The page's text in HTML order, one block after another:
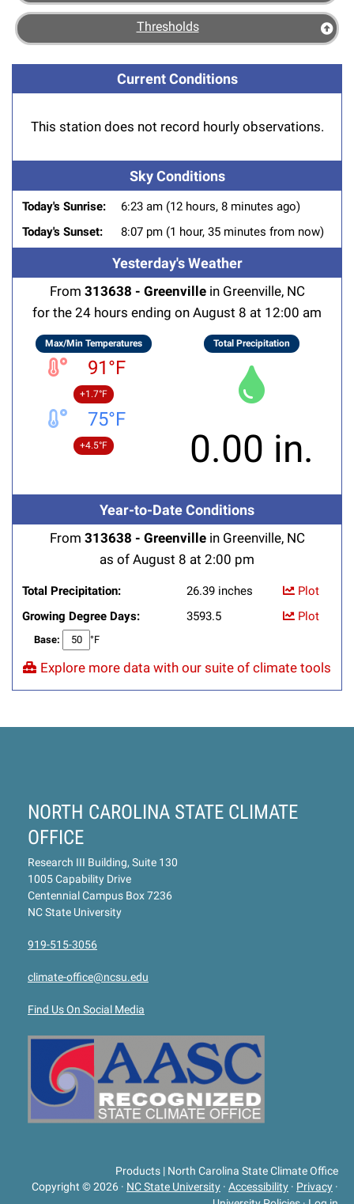
Thresholds
Current Conditions
This station does not record hourly observations.
Sky Conditions
Today's Sunrise:
6:23 am (12 hours, 8 minutes ago)
Today's Sunset:
8:07 pm (1 hour, 35 minutes from now)
Yesterday's Weather
From 313638 - Greenvillein Greenville, NC
for the 24 hours ending on August 8 at 12:00 am
Max/Min Temperatures
91°F
+1.7°F
75°F
+4.5°F
Total Precipitation
0.00 in.
Year-to-Date Conditions
From 313638 - Greenvillein Greenville, NC
as of August 8 at 2:00 pm
Total Precipitation: 26.39 inches
Plot
Growing Degree Days:
Base: °F
3593.5 Plot
Explore more data with our suite of climate tools
NORTH CAROLINA STATE CLIMATE
OFFICE
Research III Building, Suite 130
1005 Capability Drive
Centennial Campus Box 7236
NC State University
919-515-3056
climate-office@ncsu.edu
Find Us On Social Media
Products | North Carolina State Climate Office
Copyright © 2026 · NC State University · Accessibility · Privacy ·